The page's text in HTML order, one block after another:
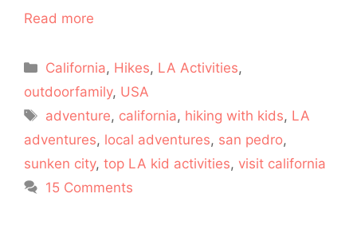
Read more
Categories
California, Hikes, LA Activities,
outdoorfamily, USA
Tags
adventure, california, hiking with kids, LA
adventures, local adventures, san pedro,
sunken city, top LA kid activities, visit california
15 Comments